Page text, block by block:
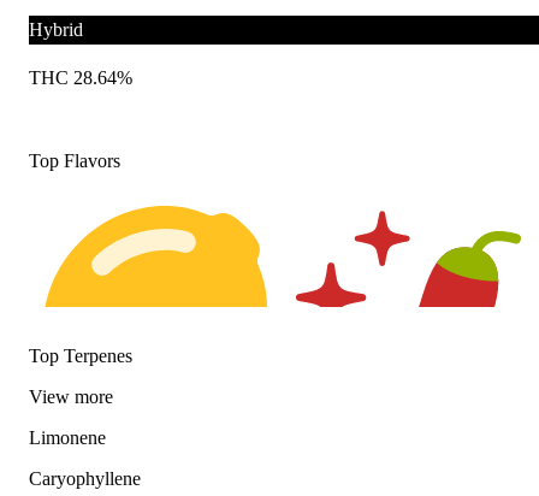
Hybrid
THC 28.64%
Top Flavors
Top Terpenes
View more
Limonene
Caryophyllene